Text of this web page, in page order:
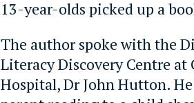
13-year-olds picked up a
The author spoke with the
Literacy Discovery Centre
Hospital, Dr John Hutton.